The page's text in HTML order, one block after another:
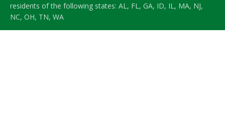
residents of the following states: AL, FL, GA, ID, IL, MA, NJ,
NC, OH, TN, WA